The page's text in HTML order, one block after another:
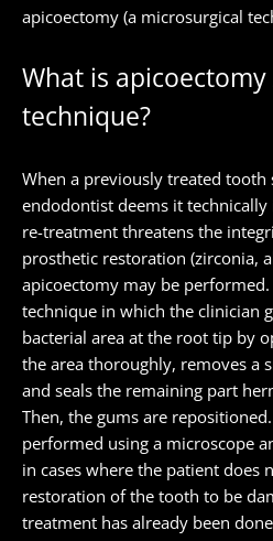
apicoectomy (a microsurgical
What is
technique?
When a previously treated
endodontist deems it
re-treatment threatens the
prosthetic restoration (zirconia,
apicoectomy may be
technique in which the clinician
bacterial area at the root tip by
the area thoroughly, removes a
and seals the remaining part
Then, the gums are
performed using a microscope
in cases where the patient does
restoration of the tooth to be
treatment has already been